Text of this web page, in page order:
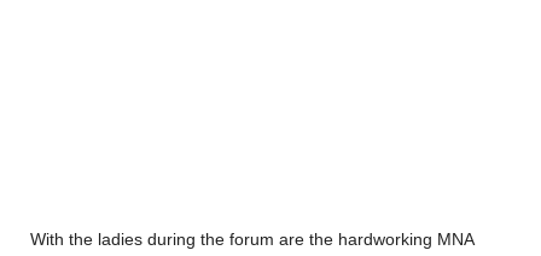
With the ladies during the forum are the hardworking MNA